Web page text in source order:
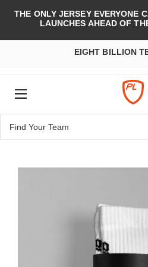
THE ONLY JERSEY EVERYONE
LAUNCHES AHEAD OF
EIGHT BILLION